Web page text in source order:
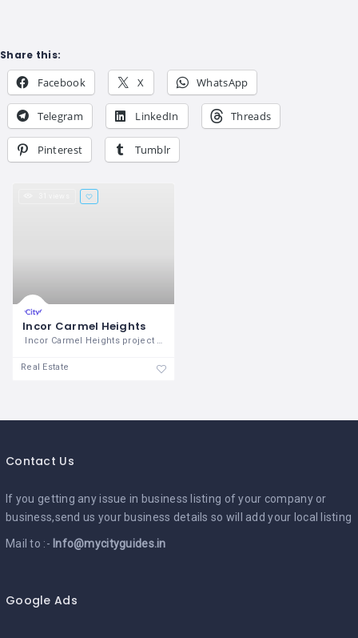
Share this:
Facebook X WhatsApp
Telegram LinkedIn Threads
Pinterest Tumblr
Incor Carmel Heights
Incor Carmel Heights project has 2BHK
Real Estate
Contact Us
If you getting any issue in business listing of your company or
business,send us your business details so will add your local listing
Mail to :- Info@mycityguides.in
Google Ads